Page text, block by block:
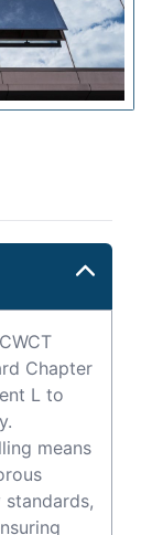
Chapter
L to
means